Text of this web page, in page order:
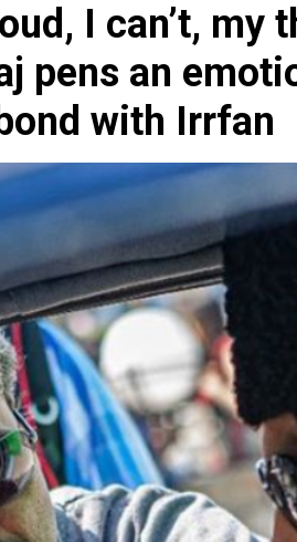
I can’t, my
pens an
with Irrfan